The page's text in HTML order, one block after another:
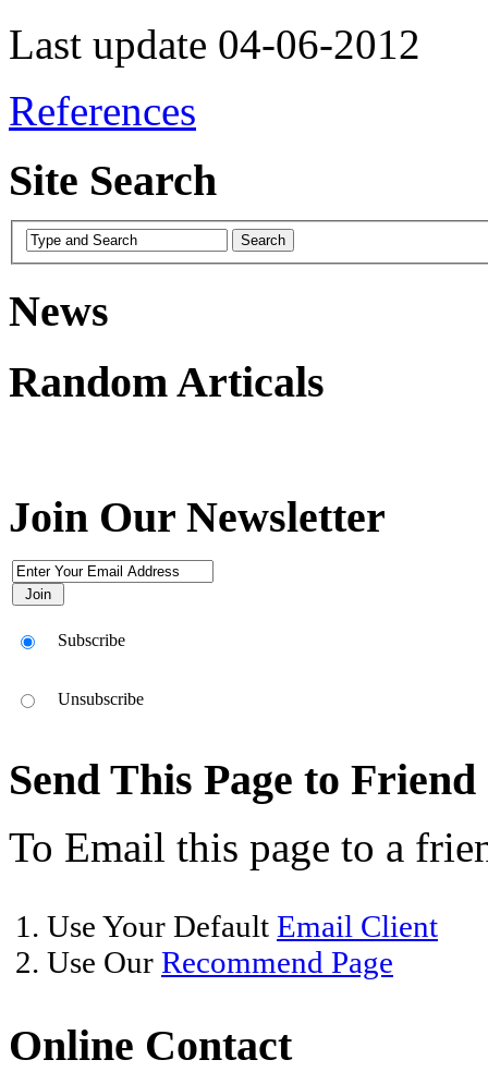
Last update 04-06-2012
References
Site Search
News
Random Articals
Join Our Newsletter
Subscribe
Unsubscribe
Send This Page to Friend
To Email this page to a
1. Use Your Default Email Client
2. Use Our Recommend Page
Online Contact